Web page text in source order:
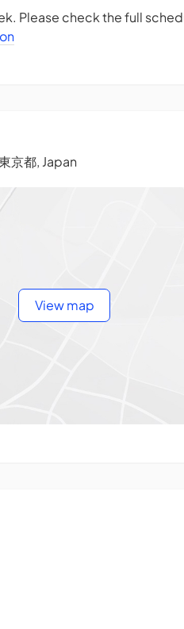
Please check the full
京都, Japan
View map